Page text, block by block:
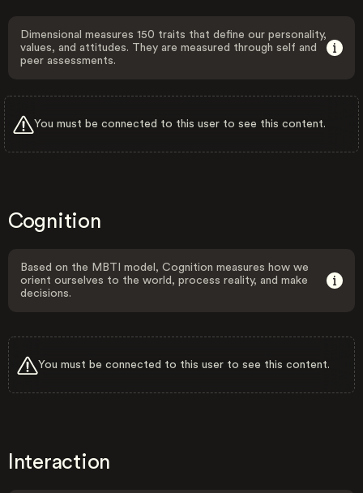
Dimensional measures 150 traits that define our personality,
values, and attitudes. They are measured through self and
peer assessments.
You must be connected to this user to see this content.
Cognition
Based on the MBTI model, Cognition measures how we
orient ourselves to the world, process reality, and make
decisions.
You must be connected to this user to see this content.
Interaction